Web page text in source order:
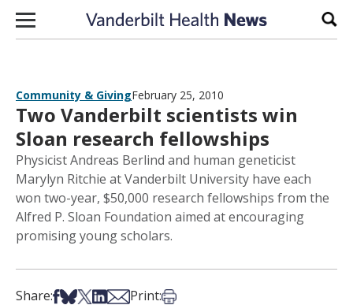
Skip to content
Community & GivingFebruary 25, 2010
Two Vanderbilt scientists win
Sloan research fellowships
Physicist Andreas Berlind and human geneticist
Marylyn Ritchie at Vanderbilt University have each
won two-year, $50,000 research fellowships from the
Alfred P. Sloan Foundation aimed at encouraging
promising young scholars.
Share:Share on Facebook
Share on Bsky
Share on X
Share on LinkedIn
Share via Email
Print:Print this article